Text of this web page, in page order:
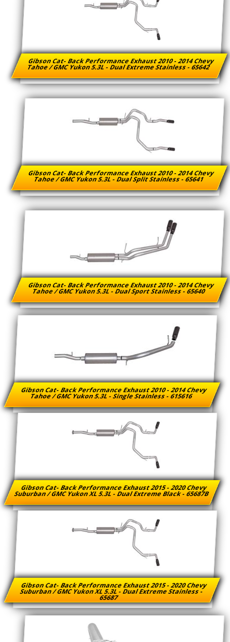
Gibson Cat- Back Performance Exhaust 2010 - 2014 Chevy
Tahoe / GMC Yukon 5.3L - Dual Extreme Stainless - 65642
Gibson Cat- Back Performance Exhaust 2010 - 2014 Chevy
Tahoe / GMC Yukon 5.3L - Dual Split Stainless - 65641
Gibson Cat- Back Performance Exhaust 2010 - 2014 Chevy
Tahoe / GMC Yukon 5.3L - Dual Sport Stainless - 65640
Gibson Cat- Back Performance Exhaust 2010 - 2014 Chevy
Tahoe / GMC Yukon 5.3L - Single Stainless - 615616
Gibson Cat- Back Performance Exhaust 2015 - 2020 Chevy
Suburban / GMC Yukon XL 5.3L - Dual Extreme Black - 65687B
Gibson Cat- Back Performance Exhaust 2015 - 2020 Chevy
Suburban / GMC Yukon XL 5.3L - Dual Extreme Stainless -
65687